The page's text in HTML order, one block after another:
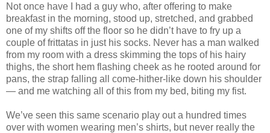
Not once have I had a guy who, after offering to make
breakfast in the morning, stood up, stretched, and grabbed
one of my shifts off the floor so he didn’t have to fry up a
couple of frittatas in just his socks. Never has a man walked
from my room with a dress skimming the tops of his hairy
thighs, the short hem flashing cheek as he rooted around for
pans, the strap falling all come-hither-like down his shoulder
— and me watching all of this from my bed, biting my fist.
We’ve seen this same scenario play out a hundred times
over with women wearing men’s shirts, but never really the